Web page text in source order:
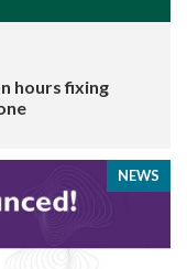
hours fixing
NEWS